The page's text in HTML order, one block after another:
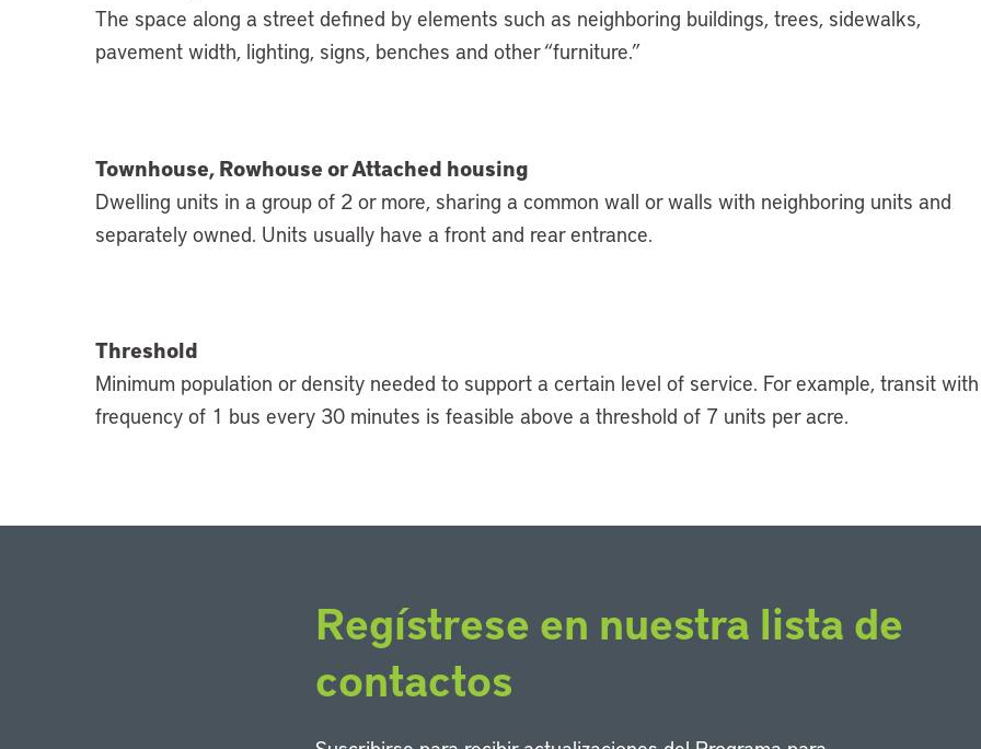
The space along a street defined by elements such as neighboring buildings, trees, sidewalks,
pavement width, lighting, signs, benches and other “furniture.”
Townhouse, Rowhouse or Attached housing
Dwelling units in a group of 2 or more, sharing a common wall or walls with neighboring units and
separately owned. Units usually have a front and rear entrance.
Threshold
Minimum population or density needed to support a certain level of service. For example, transit
frequency of 1 bus every 30 minutes is feasible above a threshold of 7 units per acre.
Regístrese en nuestra lista de
contactos